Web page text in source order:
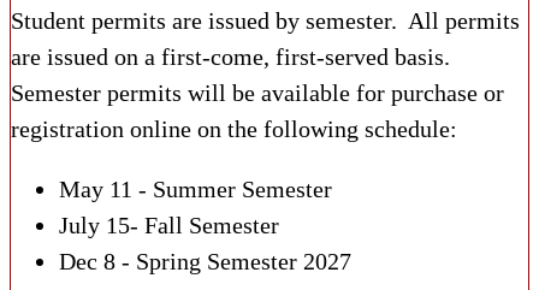
Student permits are issued by semester. All permits
are issued on a first-come, first-served basis.
Semester permits will be available for purchase or
registration online on the following schedule:
May 11 - Summer Semester
July 15- Fall Semester
Dec 8 - Spring Semester 2027